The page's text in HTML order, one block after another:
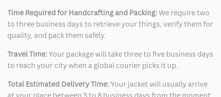
Time Required for Handcrafting and Packing: We require two
to three business days to retrieve your things, verify them for
quality, and pack them safely.
Travel Time: Your package will take three to five business days
to reach your city when a global courier picks it up.
Total Estimated Delivery Time: Your jacket will usually arrive